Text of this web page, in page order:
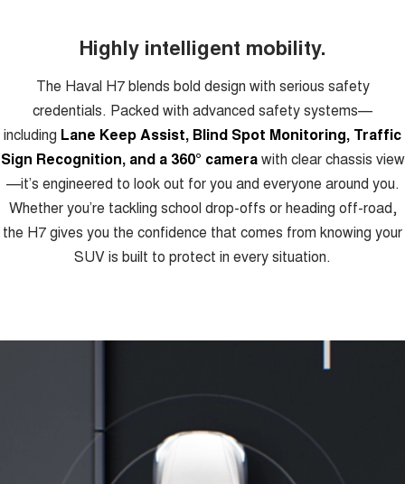
Highly intelligent mobility.
The Haval H7 blends bold design with serious safety
credentials. Packed with advanced safety systems—
including Lane Keep Assist, Blind Spot Monitoring, Traffic
Sign Recognition, and a 360° camerawith clear chassis view
—it’s engineered to look out for you and everyone around you.
Whether you’re tackling school drop-offs or heading off-road,
the H7 gives you the confidence that comes from knowing your
SUV is built to protect in every situation.